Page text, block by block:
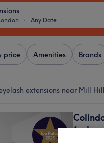
・ Any Date
price Amenities Brands
extensions near Mill
(only